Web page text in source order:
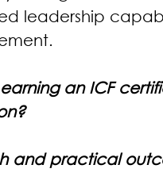
leadership
an ICF
and practical